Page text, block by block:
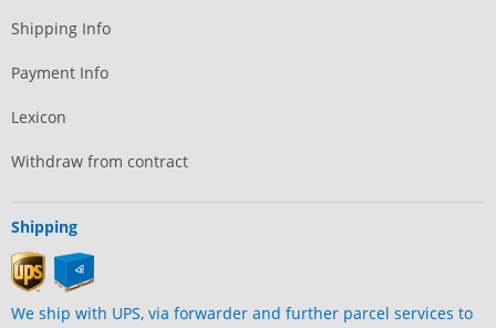
Shipping Info
Payment Info
Lexicon
Withdraw from contract
Shipping
We ship with UPS, via forwarder and further parcel services to